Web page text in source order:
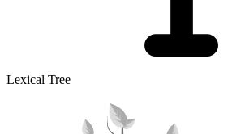
Lexical Tree